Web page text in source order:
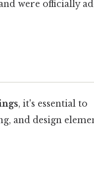
were officially
, it's essential to
and design